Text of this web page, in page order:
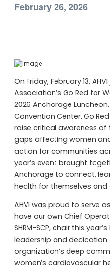
February 26, 2026
On Friday, February 13,
Association’s Go Red for
2026 Anchorage
Convention Center. Go
raise critical awareness
gaps affecting women
action for communities
year’s event brought
Anchorage to connect,
health for themselves and
AHVI was proud to serve
have our own Chief
SHRM-SCP, chair this
leadership and
organization’s deep
women’s cardiovascular